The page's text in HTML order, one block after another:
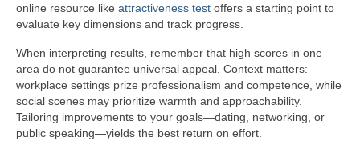
online resource like attractiveness test offers a starting point to
evaluate key dimensions and track progress.
When interpreting results, remember that high scores in one
area do not guarantee universal appeal. Context matters:
workplace settings prize professionalism and competence, while
social scenes may prioritize warmth and approachability.
Tailoring improvements to your goals—dating, networking, or
public speaking—yields the best return on effort.